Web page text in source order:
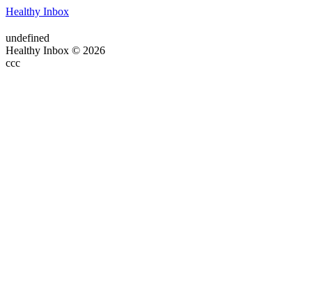
Healthy Inbox
undefined
Healthy Inbox © 2026
ссс